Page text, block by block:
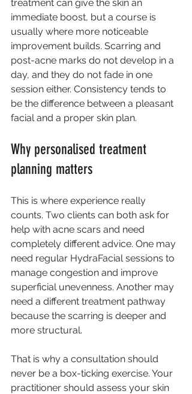
treatment can give the skin an
immediate boost, but a course is
usually where more noticeable
improvement builds. Scarring and
post-acne marks do not develop in a
day, and they do not fade in one
session either. Consistency tends to
be the difference between a pleasant
facial and a proper skin plan.
Why personalised treatment
planning matters
This is where experience really
counts. Two clients can both ask for
help with acne scars and need
completely different advice. One may
need regular HydraFacial sessions to
manage congestion and improve
superficial unevenness. Another may
need a different treatment pathway
because the scarring is deeper and
more structural.
That is why a consultation should
never be a box-ticking exercise. Your
practitioner should assess your skin